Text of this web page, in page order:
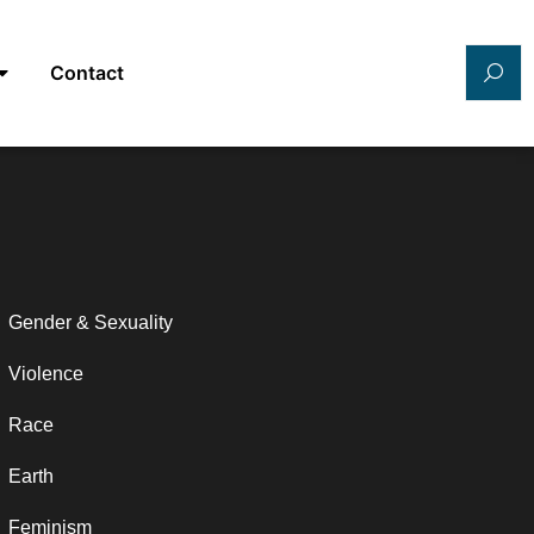
Contact
Gender & Sexuality
Violence
Race
Earth
Feminism